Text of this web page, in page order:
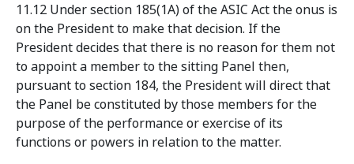
11.12 Under section 185(1A) of the ASIC Act the onus is
on the President to make that decision. If the
President decides that there is no reason for them not
to appoint a member to the sitting Panel then,
pursuant to section 184, the President will direct that
the Panel be constituted by those members for the
purpose of the performance or exercise of its
functions or powers in relation to the matter.